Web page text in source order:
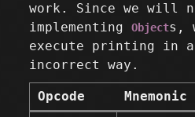
work. Since we will
implementingObjects,
execute printing in
incorrect way.
Opcode Mnemonic